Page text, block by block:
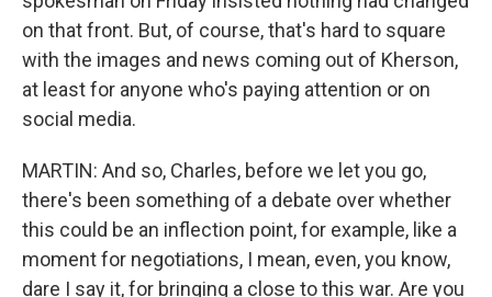
on that front. But, of course, that's hard to square
with the images and news coming out of Kherson,
at least for anyone who's paying attention or on
social media.
MARTIN: And so, Charles, before we let you go,
there's been something of a debate over whether
this could be an inflection point, for example, like a
moment for negotiations, I mean, even, you know,
dare I say it, for bringing a close to this war. Are you